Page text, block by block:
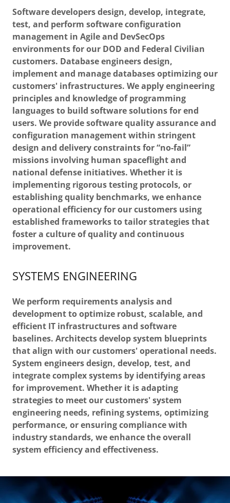
Software developers design, develop, integrate,
test, and perform software configuration
management in Agile and DevSecOps
environments for our DOD and Federal Civilian
customers. Database engineers design,
implement and manage databases optimizing our
customers' infrastructures. We apply engineering
principles and knowledge of programming
languages to build software solutions for end
users. We provide software quality assurance and
configuration management within stringent
design and delivery constraints for “no-fail”
missions involving human spaceflight and
national defense initiatives. Whether it is
implementing rigorous testing protocols, or
establishing quality benchmarks, we enhance
operational efficiency for our customers using
established frameworks to tailor strategies that
foster a culture of quality and continuous
improvement.
SYSTEMS ENGINEERING
We perform requirements analysis and
development to optimize robust, scalable, and
efficient IT infrastructures and software
baselines. Architects develop system blueprints
that align with our customers' operational needs.
System engineers design, develop, test, and
integrate complex systems by identifying areas
for improvement. Whether it is adapting
strategies to meet our customers' system
engineering needs, refining systems, optimizing
performance, or ensuring compliance with
industry standards, we enhance the overall
system efficiency and effectiveness.